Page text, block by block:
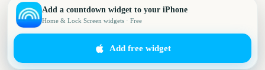
Add a countdown widget to your iPhone
Home & Lock Screen widgets · Free
Add free widget